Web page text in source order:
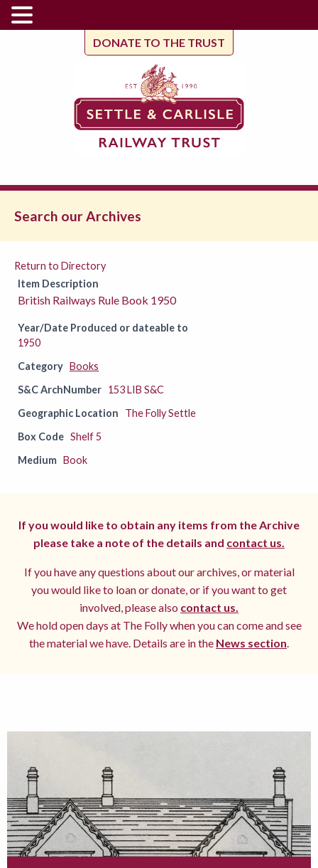
DONATE TO THE TRUST
Search our Archives
Return to Directory
Item Description
British Railways Rule Book 1950
Year/Date Produced or dateable to
1950
Category Books
S&C ArchNumber 153 LIB S&C
Geographic Location
The Folly Settle
Box Code Shelf 5
Medium Book
If you would like to obtain any items from the Archive
please take a note of the details and contact us.
If you have any questions about our archives, or material
you would like to loan or donate, or if you want to get
involved, please also contact us.
We hold open days at The Folly when you can come and see
the material we have. Details are in the News section.